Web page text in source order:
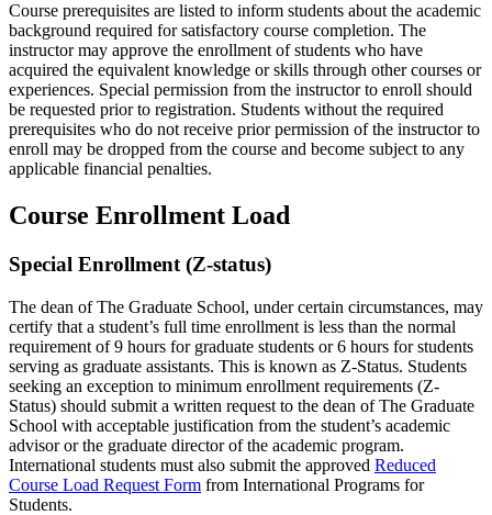
Course prerequisites are listed to inform students about the academic
background required for satisfactory course completion. The
instructor may approve the enrollment of students who have
acquired the equivalent knowledge or skills through other courses or
experiences. Special permission from the instructor to enroll should
be requested prior to registration. Students without the required
prerequisites who do not receive prior permission of the instructor to
enroll may be dropped from the course and become subject to any
applicable financial penalties.
Course Enrollment Load
Special Enrollment (Z-status)
The dean of The Graduate School, under certain circumstances, may
certify that a student’s full time enrollment is less than the normal
requirement of 9 hours for graduate students or 6 hours for students
serving as graduate assistants. This is known as Z-Status. Students
seeking an exception to minimum enrollment requirements (Z-
Status) should submit a written request to the dean of The Graduate
School with acceptable justification from the student’s academic
advisor or the graduate director of the academic program.
International students must also submit the approved Reduced
Course Load Request Form from International Programs for
Students.